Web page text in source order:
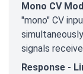
Mono CV
"mono" CV
signals
Response -